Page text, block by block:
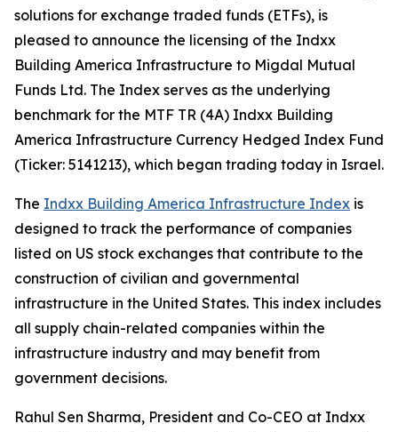
solutions for exchange traded funds (ETFs), is
pleased to announce the licensing of the Indxx
Building America Infrastructure to Migdal Mutual
Funds Ltd. The Index serves as the underlying
benchmark for the MTF TR (4A) Indxx Building
America Infrastructure Currency Hedged Index Fund
(Ticker: 5141213), which began trading today in Israel.
The Indxx Building America Infrastructure Index is
designed to track the performance of companies
listed on US stock exchanges that contribute to the
construction of civilian and governmental
infrastructure in the United States. This index includes
all supply chain-related companies within the
infrastructure industry and may benefit from
government decisions.
Rahul Sen Sharma, President and Co-CEO at Indxx